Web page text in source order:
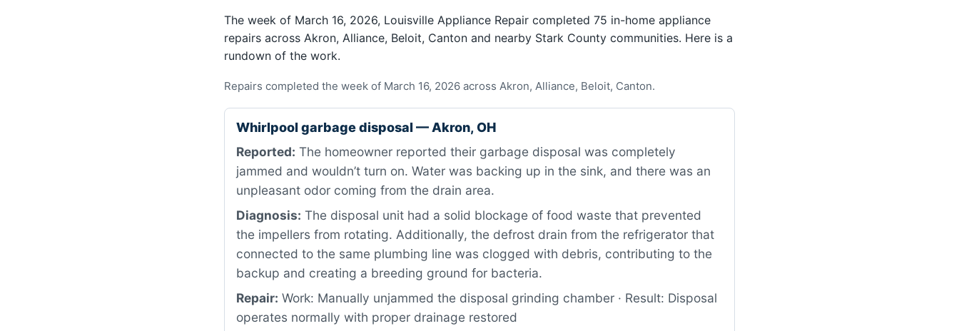
The week of March 16, 2026, Louisville Appliance Repair completed 75 in-home appliance
repairs across Akron, Alliance, Beloit, Canton and nearby Stark County communities. Here is a
rundown of the work.
Repairs completed the week of March 16, 2026 across Akron, Alliance, Beloit, Canton.
Whirlpool garbage disposal — Akron, OH
Reported: The homeowner reported their garbage disposal was completely
jammed and wouldn’t turn on. Water was backing up in the sink, and there was an
unpleasant odor coming from the drain area.
Diagnosis: The disposal unit had a solid blockage of food waste that prevented
the impellers from rotating. Additionally, the defrost drain from the refrigerator that
connected to the same plumbing line was clogged with debris, contributing to the
backup and creating a breeding ground for bacteria.
Repair: Work: Manually unjammed the disposal grinding chamber · Result: Disposal
operates normally with proper drainage restored